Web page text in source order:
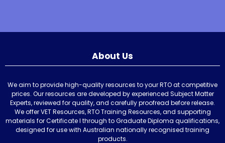
About Us
We aim to provide high-quality resources to your RTO at competitive
prices. Our resources are developed by experienced Subject Matter
Experts, reviewed for quality, and carefully proofread before release.
We offer VET Resources, RTO Training Resources, and supporting
materials for Certificate I through to Graduate Diploma qualifications,
designed for use with Australian nationally recognised training
products.